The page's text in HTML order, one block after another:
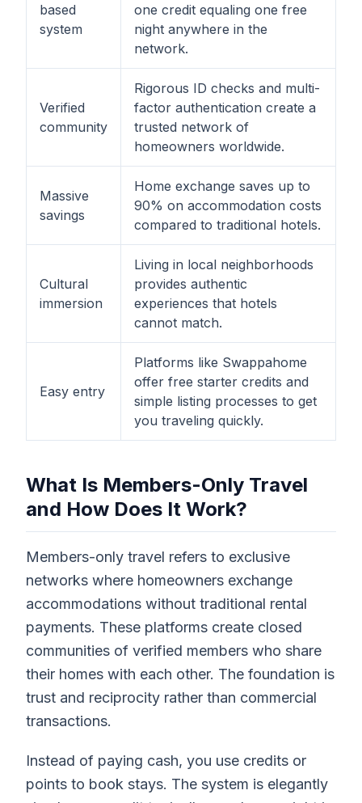
based
system
one credit equaling one free
night anywhere in the
network.
Verified
community
Rigorous ID checks and multi-
factor authentication create a
trusted network of
homeowners worldwide.
Massive
savings
Home exchange saves up to
90% on accommodation costs
compared to traditional hotels.
Cultural
immersion
Living in local neighborhoods
provides authentic
experiences that hotels
cannot match.
Easy entry
Platforms like Swappahome
offer free starter credits and
simple listing processes to get
you traveling quickly.
What Is Members-Only Travel
and How Does It Work?
Members-only travel refers to exclusive
networks where homeowners exchange
accommodations without traditional rental
payments. These platforms create closed
communities of verified members who share
their homes with each other. The foundation is
trust and reciprocity rather than commercial
transactions.
Instead of paying cash, you use credits or
points to book stays. The system is elegantly